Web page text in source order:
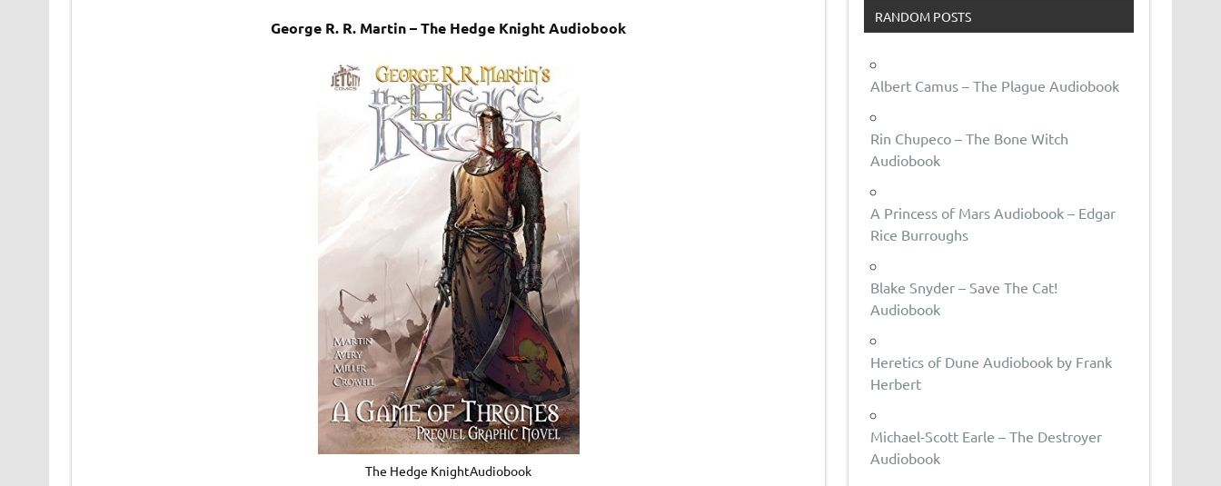
George R. R. Martin – The Hedge Knight Audiobook
The Hedge KnightAudiobook
RANDOM POSTS
Albert Camus – The Plague Audiobook
Rin Chupeco – The Bone Witch
Audiobook
A Princess of Mars Audiobook – Edgar
Rice Burroughs
Blake Snyder – Save The Cat!
Audiobook
Heretics of Dune Audiobook by Frank
Herbert
Michael-Scott Earle – The Destroyer
Audiobook